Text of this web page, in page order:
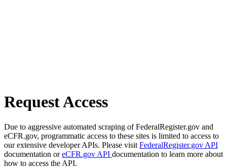
Request Access
Due to aggressive automated scraping of FederalRegister.gov and
eCFR.gov, programmatic access to these sites is limited to access to
our extensive developer APIs. Please visit FederalRegister.gov API
documentation oreCFR.gov API documentation to learn more about
how to access the API.